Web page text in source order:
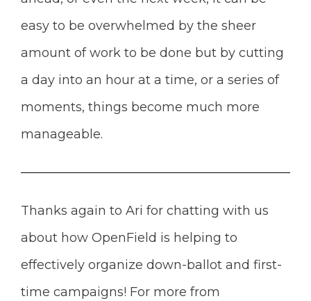
easy to be overwhelmed by the sheer
amount of work to be done but by cutting
a day into an hour at a time, or a series of
moments, things become much more
manageable.
Thanks again to Ari for chatting with us
about how OpenField is helping to
effectively organize down-ballot and first-
time campaigns! For more from